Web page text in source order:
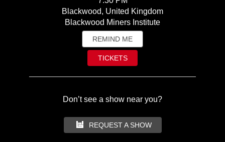
Blackwood, United Kingdom
Blackwood Miners Institute
REMIND ME
TICKETS
Don’t see a show near you?
REQUEST A SHOW